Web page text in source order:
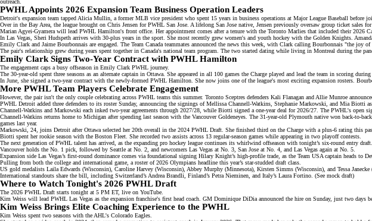
outreach.
PWHL Appoints 2026 Expansion Team Business Operation Leaders
Detroit's expansion team tapped Alicia Mullin, a former MLB vice president who spent 15 years in business operations at Major League Baseball before
Over in the Bay Area, the league brought on Chris Jensen for PWHL San Jose. A lifelong San Jose native, Jensen previously oversaw group ticket sales for
Marian Agyei-Gyamera will lead PWHL Hamilton's front office . Her appointment comes after a tenure with the Toronto Marlies that included their 2026
In Las Vegas, Sheri Hudspeth arrives with 30-plus years in the sport. She most recently grew women's and youth hockey with the Golden Knights.
Emily Clark and Jaime Bourbonnais are engaged. The Team Canada teammates announced the news this week, with Clark calling Bourbonnais "the joy
The pair's relationship grew during years spent together in Canada's national team program. The two started dating while living in Montreal during the
Emily Clark Signs Two-Year Contract with PWHL Hamilton
The engagement caps a busy offseason in Emily Clark PWHL journey.
The 30-year-old spent three seasons as an alternate captain in Ottawa. She appeared in all 100 games the Charge played and lead the team in scoring during
In June, she signed a two-year contract with the newly-formed PWHL Hamilton. She now joins one of the league's most exciting expansion rosters .
More PWHL Team Players Celebrate Engagement
However, the pair isn't the only couple celebrating across PWHL teams this summer. Toronto Sceptres defenders Kali Flanagan and Allie Munroe
PWHL Detroit added three defenders to its roster Sunday, announcing the signings of Mellissa Channell-Watkins, Stephanie Markowski, and Mia Biotti
Channell-Watkins and Markowski each inked two-year agreements through 2027/28, while Biotti signed a one-year deal for 2026/27. The PWHL's open
Channell-Watkins returns home to Michigan after spending last season with the Vancouver Goldeneyes . The 31-year-old Plymouth native won back-to-
games last year.
Markowski, 24, joins Detroit after Ottawa selected her 20th overall in the 2024 PWHL Draft . She finished third on the Charge with a plus-6 rating this
Biotti spent her rookie season with the Boston Fleet . She recorded two assists across 13 regular-season games while appearing in two playoff contests.
The next generation of PWHL talent has arrived, as the expanding pro hockey league continues its whirlwind offseason with tonight’s six-round entry draft
Vancouver holds the No. 1 pick , followed by Seattle at No. 2, and newcomers Las Vegas at No. 3, San Jose at No. 4, and Las Vegas again at No. 5.
Expansion side Las Vegas’s first-round dominance comes via foundational signing Hilary Knight’s high-profile trade , as the Team USA captain heads to
Pulling from both the college and international game, a roster of2026 Olympians headline this year’s star-studded draft class.
US gold medalists Laila Edwards (Wisconsin), Caroline Harvey (Wisconsin) , Abbey Murphy (Minnesota), Kirsten Simms (Wisconsin), and Tessa
International standouts share the bill, including Switzerland’s Andrea Brandli, Finland’s Petra Nieminen, and Italy’s Laura Fortino. (See mock draft)
Where to Watch Tonight's 2026 PWHL Draft
The 2026 PWHL Draft starts tonight at 5 PM ET, live on YouTube
Kim Weiss will lead PWHL Las Vegas as the expansion franchise's first head coach. GM Dominique DiDia announced the hire on Sunday, just two days
Kim Weiss Brings Elite Coaching Experience to the PWHL
Kim Weiss spent two seasons with the AHL's Colorado Eagles